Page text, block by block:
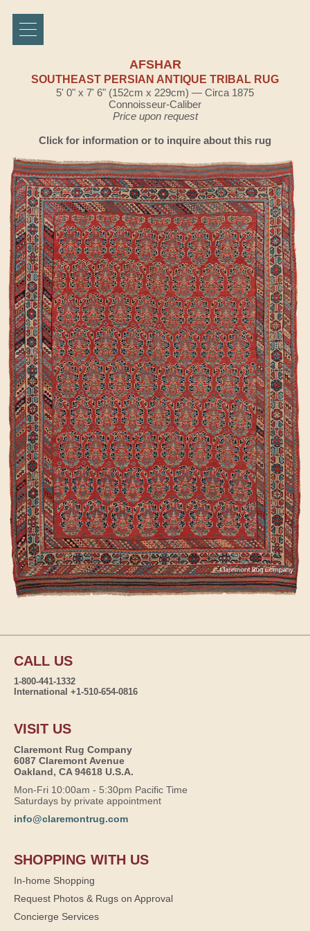
AFSHAR
SOUTHEAST PERSIAN ANTIQUE TRIBAL RUG
5' 0" x 7' 6" (152cm x 229cm) — Circa 1875
Connoisseur-Caliber
Price upon request
Click for information or to inquire about this rug
CALL US
1-800-441-1332
International +1-510-654-0816
VISIT US
Claremont Rug Company
6087 Claremont Avenue
Oakland, CA 94618 U.S.A.
Mon-Fri 10:00am - 5:30pm Pacific Time
Saturdays by private appointment
info@claremontrug.com
SHOPPING WITH US
In-home Shopping
Request Photos & Rugs on Approval
Concierge Services